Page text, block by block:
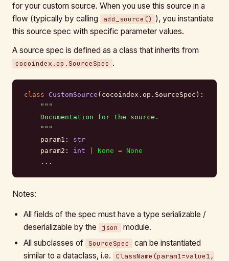
for your custom source. When you use this source in a
flow (typically by calling
add_source() ), you instantiate
this source spec with specific parameter values.
A source spec is defined as a class that inherits from
cocoindex.op.SourceSpec .
class CustomSource (cocoindex.op.SourceSpec):
    """
    Documentation for the source.
    """
    param1:
str
    param2:
int None = None
    ...
Notes:
All fields of the spec must have a type serializable /
deserializable by the
json
module.
All subclasses of SourceSpec
can be instantiated
similar to a dataclass, i.e.
ClassName(param1=value1,